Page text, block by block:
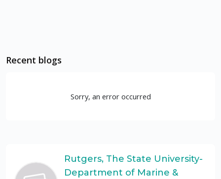
Recent blogs
Sorry, an error occurred
Rutgers, The State University-
Department of Marine &